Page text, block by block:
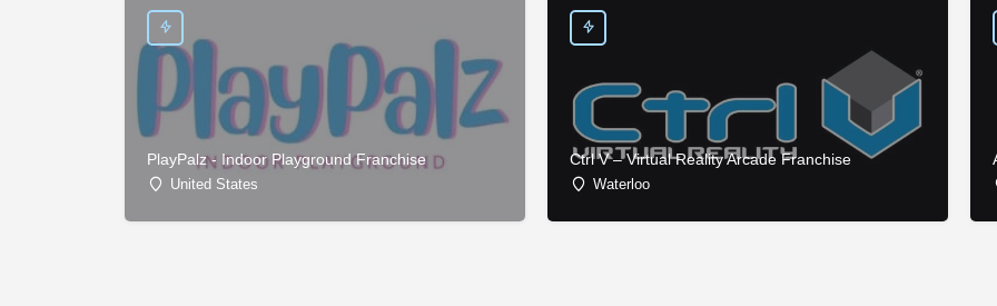
PlayPalz - Indoor Playground Franchise
United States
Ctrl V – Virtual Reality Arcade Franchise
Waterloo